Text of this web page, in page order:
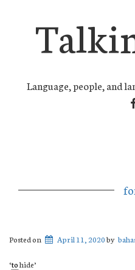
Language, people, and
Posted on April 11, 2020by
‘tohide’